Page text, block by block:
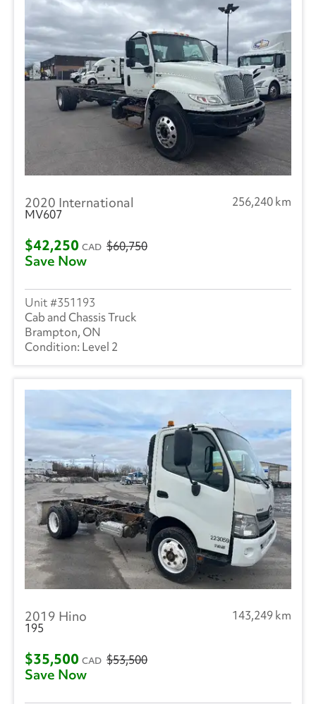
2020 International
256,240 km
MV607
$42,250 CAD $60,750
Save Now
351193
Cab and Chassis Truck
Brampton, ON
Level 2
2019 Hino
143,249 km
195
$35,500 CAD $53,500
Save Now